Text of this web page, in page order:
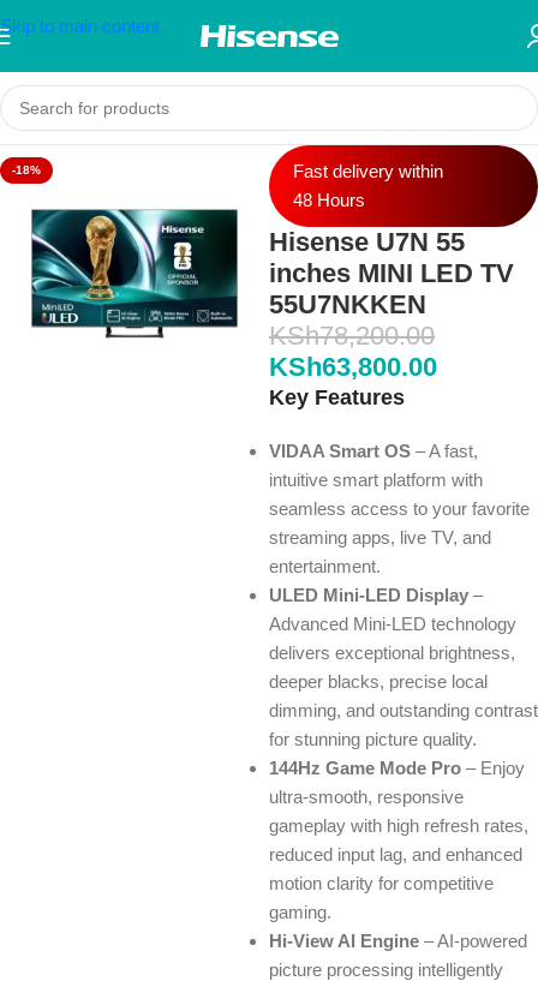
Skip to main content
-18%
Fast delivery within
48 Hours
Hisense U7N 55
inches MINI LED TV
55U7NKKEN
KSh78,200.00
KSh63,800.00
Key Features
VIDAA Smart OS – A fast,
intuitive smart platform with
seamless access to your favorite
streaming apps, live TV, and
entertainment.
ULED Mini-LED Display –
Advanced Mini-LED technology
delivers exceptional brightness,
deeper blacks, precise local
dimming, and outstanding contrast
for stunning picture quality.
144Hz Game Mode Pro – Enjoy
ultra-smooth, responsive
gameplay with high refresh rates,
reduced input lag, and enhanced
motion clarity for competitive
gaming.
Hi-View AI Engine – AI-powered
picture processing intelligently